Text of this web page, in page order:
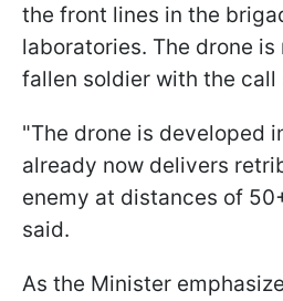
the front lines in the
laboratories. The drone
fallen soldier with the call
"The drone is developed
already now delivers
enemy at distances of
said.
As the Minister